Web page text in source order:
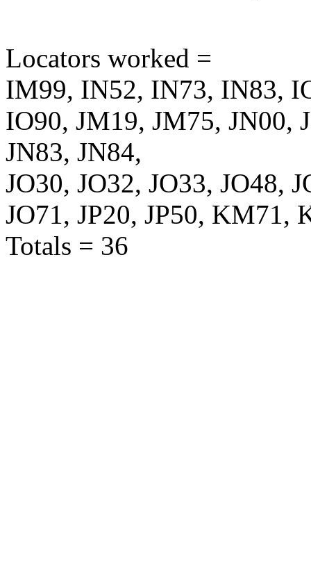
Locators worked =
IM99, IN52, IN73, IN83,
IO90, JM19, JM75, JN00,
JN83, JN84,
JO30, JO32, JO33, JO48,
JO71, JP20, JP50, KM71,
Totals = 36